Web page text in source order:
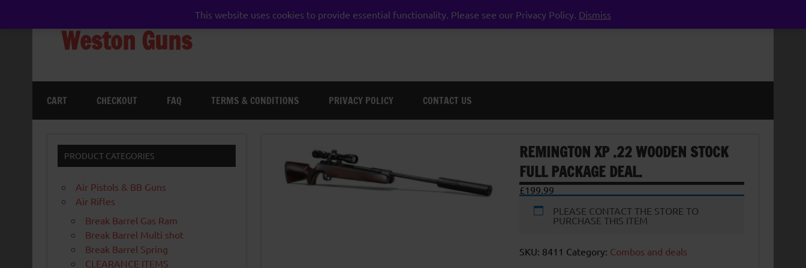
This website uses cookies to provide essential functionality. Please see our Privacy Policy. Dismiss
Weston Guns
CART CHECKOUT FAQ TERMS & CONDITIONS PRIVACY POLICY CONTACT US
REMINGTON XP .22 WOODEN STOCK
FULL PACKAGE DEAL.
£199.99
PLEASE CONTACT THE STORE TO
PURCHASE THIS ITEM
SKU: 8411 Category: Combos and deals
PRODUCT CATEGORIES
Air Pistols & BB Guns
Air Rifles
Break Barrel Gas Ram
Break Barrel Multi shot
Break Barrel Spring
CLEARANCE ITEMS